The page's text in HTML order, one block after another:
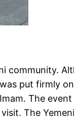
community.
put firmly
The event
The